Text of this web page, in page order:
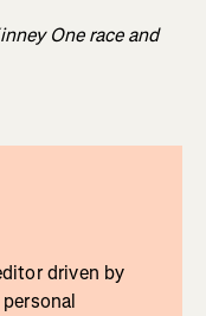
One race and
driven by